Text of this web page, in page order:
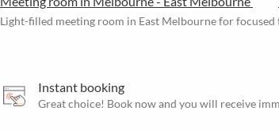
Light-filled meeting room in East Melbourne for focused
Instant booking
Great choice! Book now and you will receive